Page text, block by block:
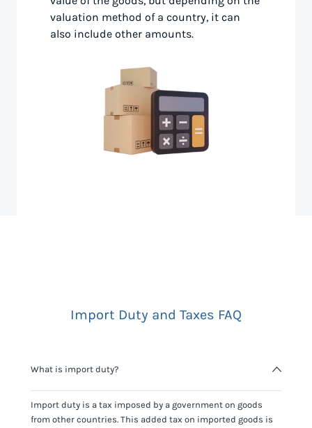
valuation method of a country, it can
also include other amounts.
Import Duty and Taxes FAQ
What is import duty?
Import duty is a tax imposed by a government on goods
from other countries. This added tax on imported goods is